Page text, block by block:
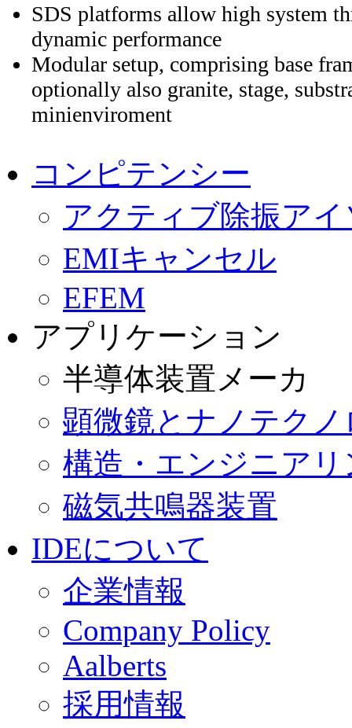
SDS platforms allow high system
dynamic performance
Modular setup, comprising base
optionally also granite, stage,
minienviroment
ゲ
コンピテンシー
アクティブ除振ア
EMIキャンセル
EFEM
アプリケーション
半導体装置メーカ
顕微鏡とナノテク
構造・エンジニア
磁気共鳴器装置
IDEについて
企業情報
Company Policy
Aalberts
採用情報